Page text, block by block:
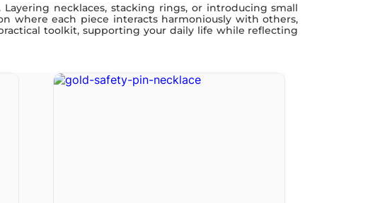
necklaces, stacking rings, or introducing small
where each piece interacts harmoniously with others,
toolkit, supporting your daily life while reflecting